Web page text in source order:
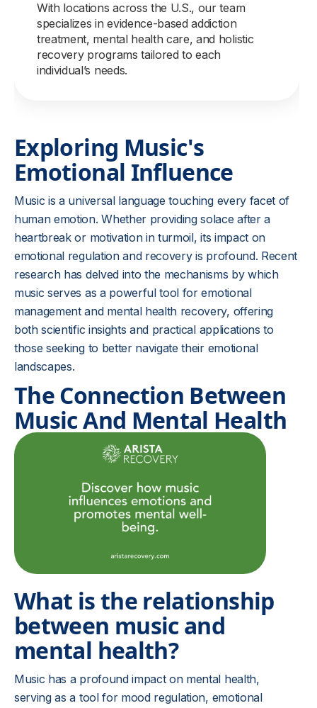
With locations across the U.S., our team
specializes in evidence-based addiction
treatment, mental health care, and holistic
recovery programs tailored to each
individual’s needs.
Exploring Music's
Emotional Influence
Music is a universal language touching every facet of
human emotion. Whether providing solace after a
heartbreak or motivation in turmoil, its impact on
emotional regulation and recovery is profound. Recent
research has delved into the mechanisms by which
music serves as a powerful tool for emotional
management and mental health recovery, offering
both scientific insights and practical applications to
those seeking to better navigate their emotional
landscapes.
The Connection Between
Music And Mental Health
What is the relationship
between music and
mental health?
Music has a profound impact on mental health,
serving as a tool for mood regulation, emotional